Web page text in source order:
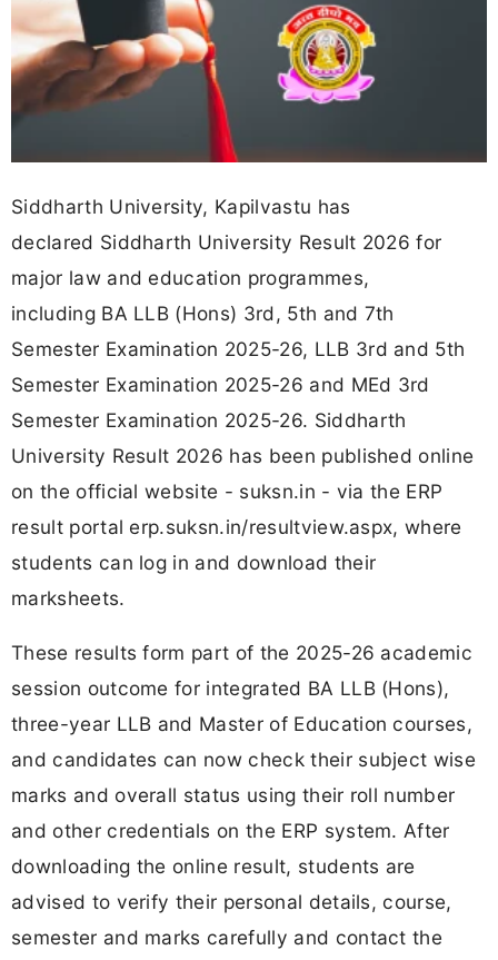
Siddharth University, Kapilvastu has
declared Siddharth University Result 2026 for
major law and education programmes,
including BA LLB (Hons) 3rd, 5th and 7th
Semester Examination 2025-26, LLB 3rd and 5th
Semester Examination 2025-26 and MEd 3rd
Semester Examination 2025-26. Siddharth
University Result 2026 has been published online
on the official website - suksn.in - via the ERP
result portal erp.suksn.in/resultview.aspx, where
students can log in and download their
marksheets.
These results form part of the 2025-26 academic
session outcome for integrated BA LLB (Hons),
three-year LLB and Master of Education courses,
and candidates can now check their subject wise
marks and overall status using their roll number
and other credentials on the ERP system. After
downloading the online result, students are
advised to verify their personal details, course,
semester and marks carefully and contact the